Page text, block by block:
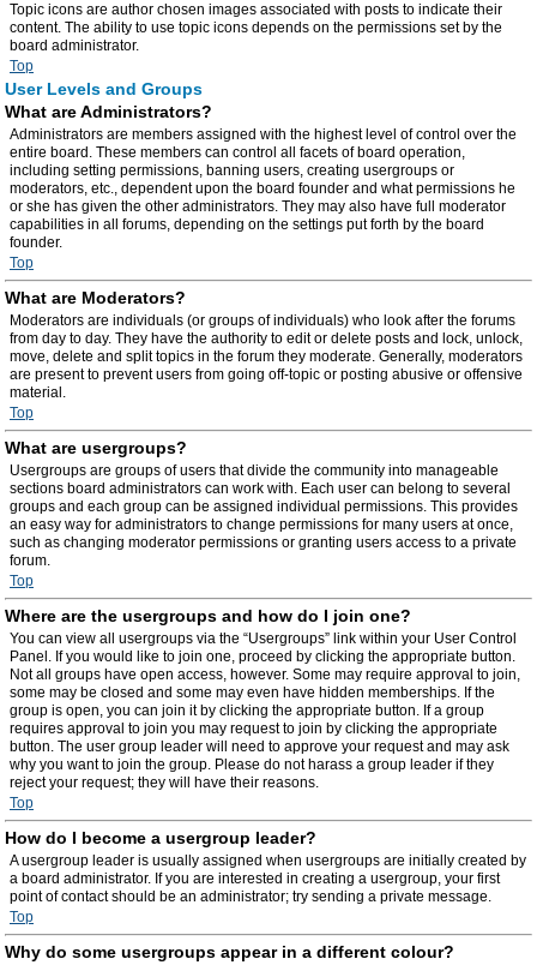
Topic icons are author chosen images associated with posts to indicate their
content. The ability to use topic icons depends on the permissions set by the
board administrator.
Top
User Levels and Groups
What are Administrators?
Administrators are members assigned with the highest level of control over the
entire board. These members can control all facets of board operation,
including setting permissions, banning users, creating usergroups or
moderators, etc., dependent upon the board founder and what permissions he
or she has given the other administrators. They may also have full moderator
capabilities in all forums, depending on the settings put forth by the board
founder.
Top
What are Moderators?
Moderators are individuals (or groups of individuals) who look after the forums
from day to day. They have the authority to edit or delete posts and lock, unlock,
move, delete and split topics in the forum they moderate. Generally, moderators
are present to prevent users from going off-topic or posting abusive or offensive
material.
Top
What are usergroups?
Usergroups are groups of users that divide the community into manageable
sections board administrators can work with. Each user can belong to several
groups and each group can be assigned individual permissions. This provides
an easy way for administrators to change permissions for many users at once,
such as changing moderator permissions or granting users access to a private
forum.
Top
Where are the usergroups and how do I join one?
You can view all usergroups via the “Usergroups” link within your User Control
Panel. If you would like to join one, proceed by clicking the appropriate button.
Not all groups have open access, however. Some may require approval to join,
some may be closed and some may even have hidden memberships. If the
group is open, you can join it by clicking the appropriate button. If a group
requires approval to join you may request to join by clicking the appropriate
button. The user group leader will need to approve your request and may ask
why you want to join the group. Please do not harass a group leader if they
reject your request; they will have their reasons.
Top
How do I become a usergroup leader?
A usergroup leader is usually assigned when usergroups are initially created by
a board administrator. If you are interested in creating a usergroup, your first
point of contact should be an administrator; try sending a private message.
Top
Why do some usergroups appear in a different colour?